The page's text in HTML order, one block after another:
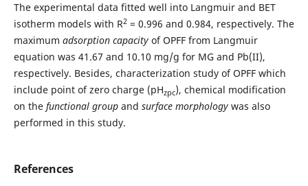
The experimental data fitted well into Langmuir and BET
isotherm models with R2= 0.996 and 0.984, respectively. The
maximum adsorption capacityof OPFF from Langmuir
equation was 41.67 and 10.10 mg/g for MG and Pb(II),
respectively. Besides, characterization study of OPFF which
include point of zero charge (pHzpc), chemical modification
on the functional groupand surface morphologywas also
performed in this study.
References